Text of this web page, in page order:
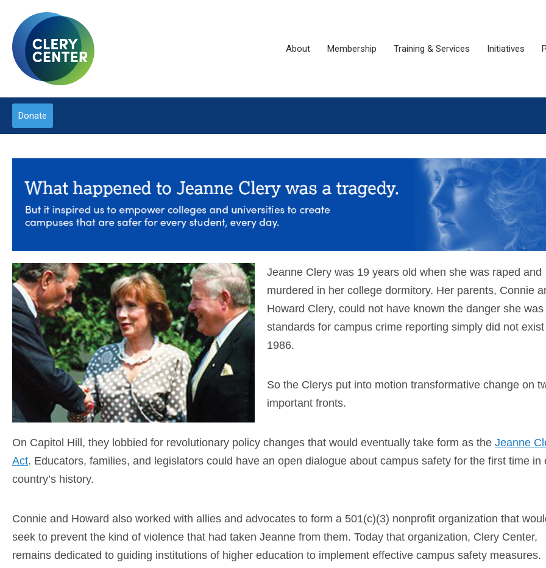
About Membership Training & Services Initiatives
Donate
Jeanne Clery was 19 years old when she was raped and
murdered in her college dormitory. Her parents, Connie
Howard Clery, could not have known the danger she was
standards for campus crime reporting simply did not exist
1986.
So the Clerys put into motion transformative change on
important fronts.
On Capitol Hill, they lobbied for revolutionary policy changes that would eventually take form as the Jeanne
Act. Educators, families, and legislators could have an open dialogue about campus safety for the first time in
country’s history.
Connie and Howard also worked with allies and advocates to form a 501(c)(3) nonprofit organization that
seek to prevent the kind of violence that had taken Jeanne from them. Today that organization, Clery Center,
remains dedicated to guiding institutions of higher education to implement effective campus safety measures.